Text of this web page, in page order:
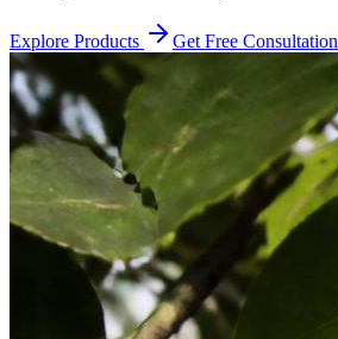
Explore Products Get Free Consultation